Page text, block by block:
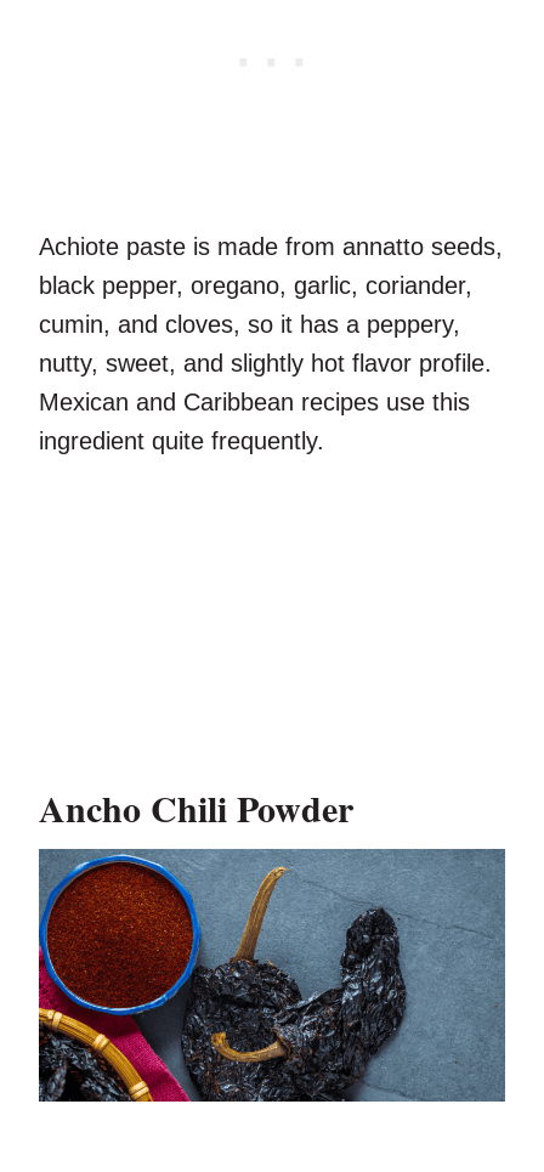
Achiote paste is made from annatto seeds,
black pepper, oregano, garlic, coriander,
cumin, and cloves, so it has a peppery,
nutty, sweet, and slightly hot flavor profile.
Mexican and Caribbean recipes use this
ingredient quite frequently.
Ancho Chili Powder